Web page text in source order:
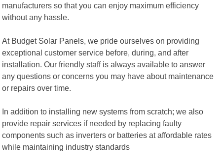
manufacturers so that you can enjoy maximum efficiency
without any hassle.
At Budget Solar Panels, we pride ourselves on providing
exceptional customer service before, during, and after
installation. Our friendly staff is always available to answer
any questions or concerns you may have about maintenance
or repairs over time.
In addition to installing new systems from scratch; we also
provide repair services if needed by replacing faulty
components such as inverters or batteries at affordable rates
while maintaining industry standards